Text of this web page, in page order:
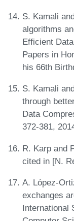
S. Kamali
algorithms
Efficient
Papers in
his 66th
S. Kamali
through
Data
372-381,
R. Karp and
cited in [N.
A. López-
exchanges
International